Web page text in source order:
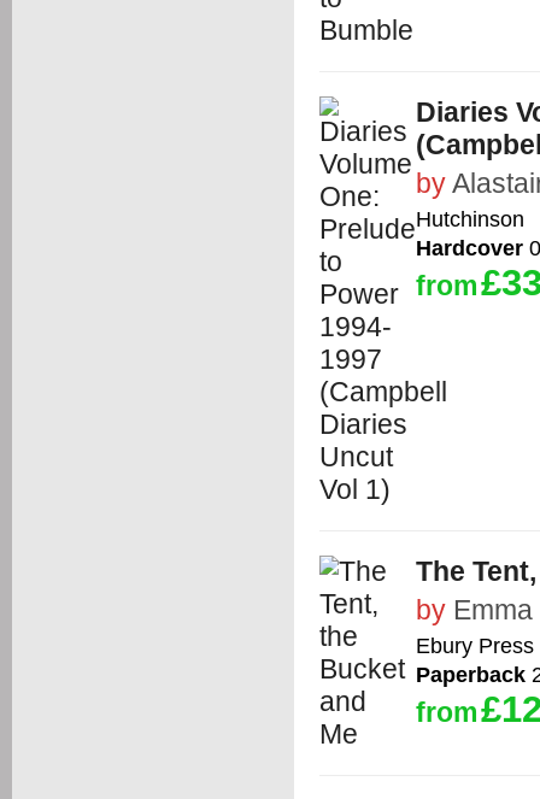
Diaries
by
Hutchinson
Hardcover
from
The
by
Ebury Press
Paperback
from